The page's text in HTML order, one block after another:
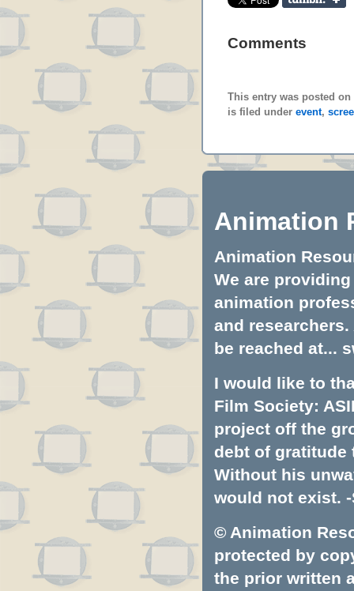
Comments
This entry was posted on
is filed under event,
Animation
Animation
We are
animation
and
be reached at...
I would like to
Film Society:
project off the
debt of gratitude
Without his
would not exist. -
© Animation
protected by
the prior written